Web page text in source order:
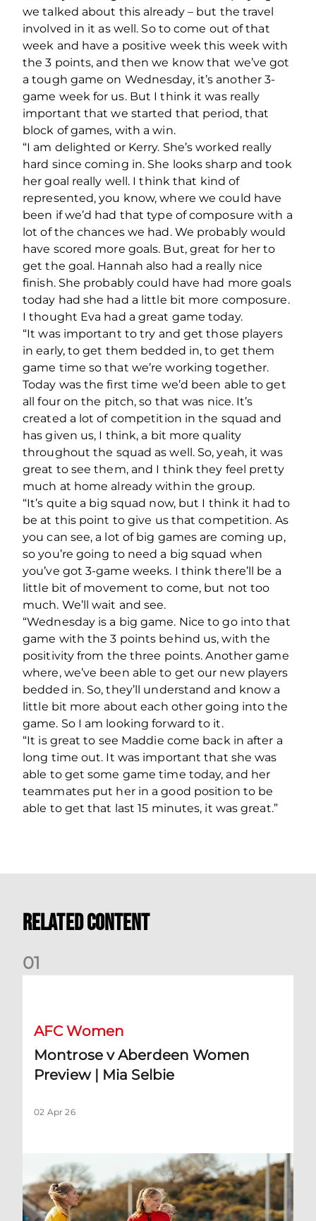
we talked about this already – but the travel
involved in it as well. So to come out of that
week and have a positive week this week with
the 3 points, and then we know that we’ve got
a tough game on Wednesday, it’s another 3-
game week for us. But I think it was really
important that we started that period, that
block of games, with a win.
“I am delighted or Kerry. She’s worked really
hard since coming in. She looks sharp and took
her goal really well. I think that kind of
represented, you know, where we could have
been if we’d had that type of composure with a
lot of the chances we had. We probably would
have scored more goals. But, great for her to
get the goal. Hannah also had a really nice
finish. She probably could have had more goals
today had she had a little bit more composure.
I thought Eva had a great game today.
“It was important to try and get those players
in early, to get them bedded in, to get them
game time so that we’re working together.
Today was the first time we’d been able to get
all four on the pitch, so that was nice. It’s
created a lot of competition in the squad and
has given us, I think, a bit more quality
throughout the squad as well. So, yeah, it was
great to see them, and I think they feel pretty
much at home already within the group.
“It’s quite a big squad now, but I think it had to
be at this point to give us that competition. As
you can see, a lot of big games are coming up,
so you’re going to need a big squad when
you’ve got 3-game weeks. I think there’ll be a
little bit of movement to come, but not too
much. We’ll wait and see.
“Wednesday is a big game. Nice to go into that
game with the 3 points behind us, with the
positivity from the three points. Another game
where, we’ve been able to get our new players
bedded in. So, they’ll understand and know a
little bit more about each other going into the
game. So I am looking forward to it.
“It is great to see Maddie come back in after a
long time out. It was important that she was
able to get some game time today, and her
teammates put her in a good position to be
able to get that last 15 minutes, it was great.”
Related Content
01
AFC Women
Montrose v Aberdeen Women
Preview | Mia Selbie
02 Apr 26